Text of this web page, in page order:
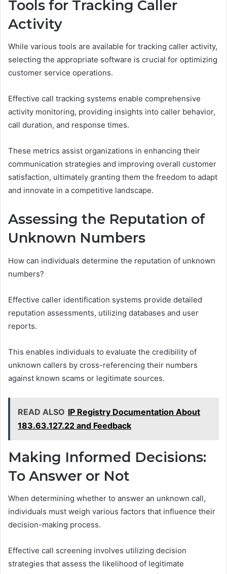
Tools for Tracking Caller
Activity
While various tools are available for tracking caller activity,
selecting the appropriate software is crucial for optimizing
customer service operations.
Effective call tracking systems enable comprehensive
activity monitoring, providing insights into caller behavior,
call duration, and response times.
These metrics assist organizations in enhancing their
communication strategies and improving overall customer
satisfaction, ultimately granting them the freedom to adapt
and innovate in a competitive landscape.
Assessing the Reputation of
Unknown Numbers
How can individuals determine the reputation of unknown
numbers?
Effective caller identification systems provide detailed
reputation assessments, utilizing databases and user
reports.
This enables individuals to evaluate the credibility of
unknown callers by cross-referencing their numbers
against known scams or legitimate sources.
READ ALSO IP Registry Documentation About
183.63.127.22 and Feedback
Making Informed Decisions:
To Answer or Not
When determining whether to answer an unknown call,
individuals must weigh various factors that influence their
decision-making process.
Effective call screening involves utilizing decision
strategies that assess the likelihood of legitimate